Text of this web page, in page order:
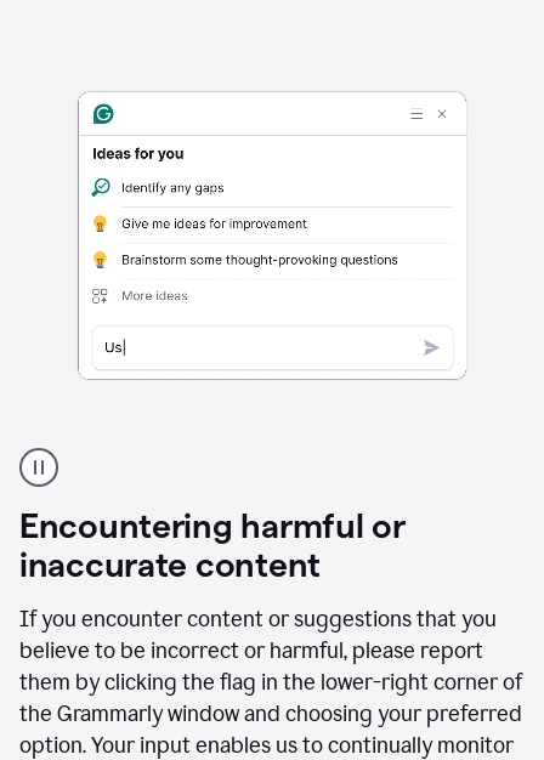
Encountering harmful or
inaccurate content
If you encounter content or suggestions that you
believe to be incorrect or harmful, please report
them by clicking the flag in the lower-right corner of
the Grammarly window and choosing your preferred
option. Your input enables us to continually monitor
content
product